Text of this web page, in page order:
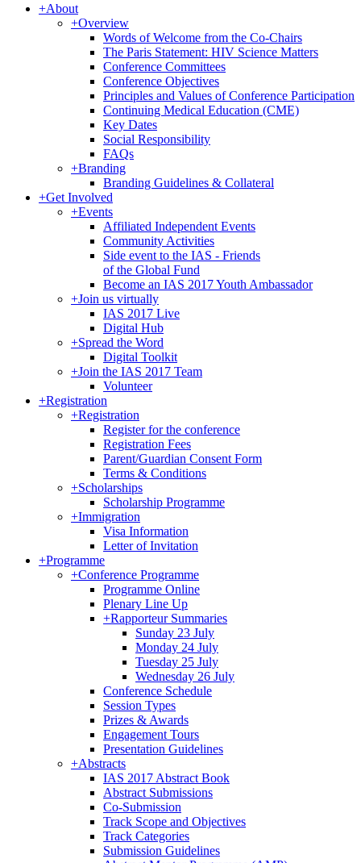
+About
+Overview
Words of Welcome from the Co-Chairs
The Paris Statement: HIV Science Matters
Conference Committees
Conference Objectives
Principles and Values of Conference Participation
Continuing Medical Education (CME)
Key Dates
Social Responsibility
FAQs
+Branding
Branding Guidelines & Collateral
+Get Involved
+Events
Affiliated Independent Events
Community Activities
Side event to the IAS - Friends
of the Global Fund
Become an IAS 2017 Youth Ambassador
+Join us virtually
IAS 2017 Live
Digital Hub
+Spread the Word
Digital Toolkit
+Join the IAS 2017 Team
Volunteer
+Registration
+Registration
Register for the conference
Registration Fees
Parent/Guardian Consent Form
Terms & Conditions
+Scholarships
Scholarship Programme
+Immigration
Visa Information
Letter of Invitation
+Programme
+Conference Programme
Programme Online
Plenary Line Up
+Rapporteur Summaries
Sunday 23 July
Monday 24 July
Tuesday 25 July
Wednesday 26 July
Conference Schedule
Session Types
Prizes & Awards
Engagement Tours
Presentation Guidelines
+Abstracts
IAS 2017 Abstract Book
Abstract Submissions
Co-Submission
Track Scope and Objectives
Track Categories
Submission Guidelines